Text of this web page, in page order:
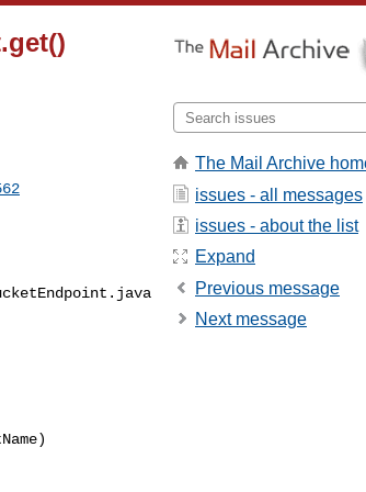
The Mail Archive
issues - all messages
issues - about the list
Expand
Previous message
Next message